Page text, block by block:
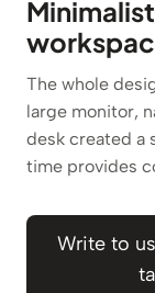
The whole
large monitor,
desk created a
time provides
Write to